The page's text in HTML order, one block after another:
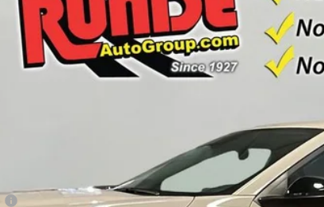
TC106972Model: 1TU58
Less